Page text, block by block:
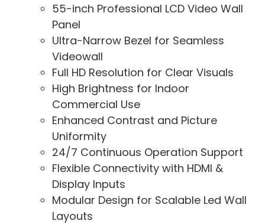
55-inch Professional LCD Video Wall
Panel
Ultra-Narrow Bezel for Seamless
Videowall
Full HD Resolution for Clear Visuals
High Brightness for Indoor
Commercial Use
Enhanced Contrast and Picture
Uniformity
24/7 Continuous Operation Support
Flexible Connectivity with HDMI &
Display Inputs
Modular Design for Scalable Led Wall
Layouts